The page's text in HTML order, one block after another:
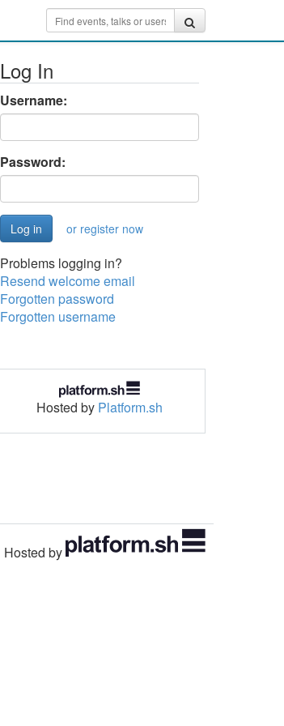
Log In
Username:
Password:
or register now
Problems logging in?
Resend welcome email
Forgotten password
Forgotten username
Hosted by Platform.sh
Hosted by